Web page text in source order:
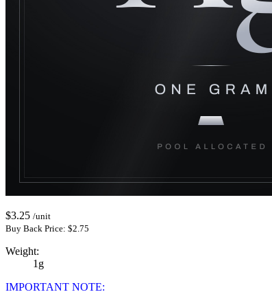
$3.25 /unit
Buy Back Price: $2.75
Weight:
1g
IMPORTANT NOTE: